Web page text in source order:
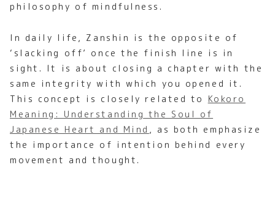
philosophy of mindfulness.
In daily life, Zanshin is the opposite of
‘slacking off’ once the finish line is in
sight. It is about closing a chapter with the
same integrity with which you opened it.
This concept is closely related to Kokoro
Meaning: Understanding the Soul of
Japanese Heart and Mind , as both emphasize
the importance of intention behind every
movement and thought.